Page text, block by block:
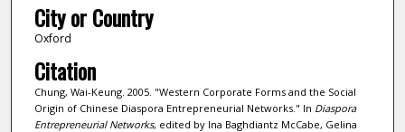
City or Country
Oxford
Citation
Chung, Wai-Keung. 2005. "Western Corporate Forms and the Social
Origin of Chinese Diaspora Entrepreneurial Networks." In Diaspora
Entrepreneurial Networks, edited by Ina Baghdiantz McCabe, Gelina